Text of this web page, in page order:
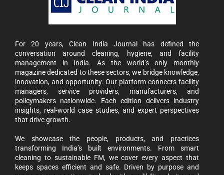
For 20 years, Clean India Journal has defined the
conversation around cleaning, hygiene, and facility
management in India. As the world’s only monthly
magazine dedicated to these sectors, we bridge knowledge,
innovation, and opportunity. Our platform connects facility
managers, service providers, manufacturers, and
policymakers nationwide. Each edition delivers industry
insights, real-world case studies, and expert perspectives
that drive growth.
We showcase the people, products, and practices
transforming India’s built environments. From smart
cleaning to sustainable FM, we cover every aspect that
keeps spaces efficient and safe. Driven by purpose and